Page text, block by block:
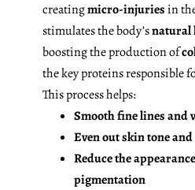
creatingmicro-injuriesin
stimulates the body’snatural
boosting the production of
the key proteins responsible
This process helps:
Smooth fine lines and
Even out skin tone
Reduce the
pigmentation